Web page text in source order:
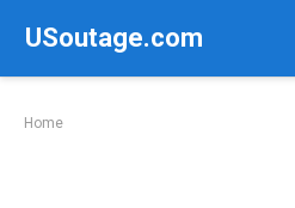
USoutage.com
Home